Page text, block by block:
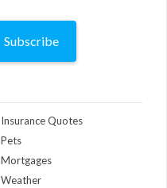
Subscribe
Insurance Quotes
Pets
Mortgages
Weather